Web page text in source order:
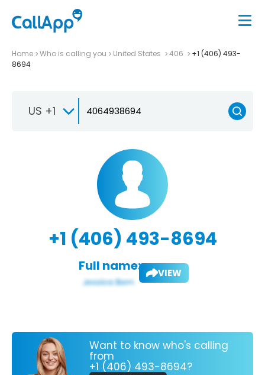
Home Who is calling you United States 406
+1 (406) 493-
8694
US +1
+1 (406) 493-8694
Full name: VIEW
Want to know who's calling
from
+1 (406) 493-8694?